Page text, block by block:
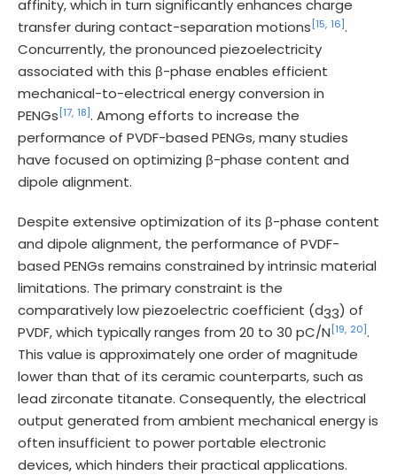
affinity, which in turn significantly enhances charge
transfer during contact-separation motions[15, 16].
Concurrently, the pronounced piezoelectricity
associated with this β-phase enables efficient
mechanical-to-electrical energy conversion in
PENGs[17, 18]. Among efforts to increase the
performance of PVDF-based PENGs, many studies
have focused on optimizing β-phase content and
dipole alignment.
Despite extensive optimization of its β-phase content
and dipole alignment, the performance of PVDF-
based PENGs remains constrained by intrinsic material
limitations. The primary constraint is the
comparatively low piezoelectric coefficient (d33) of
PVDF, which typically ranges from 20 to 30 pC/N[19, 20].
This value is approximately one order of magnitude
lower than that of its ceramic counterparts, such as
lead zirconate titanate. Consequently, the electrical
output generated from ambient mechanical energy is
often insufficient to power portable electronic
devices, which hinders their practical applications.